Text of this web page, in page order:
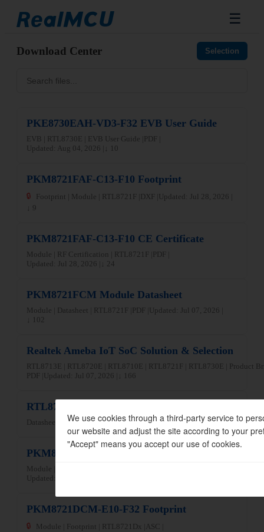
☰
Download Center Selection
PKE8730EAH-VD3-F32 EVB User Guide
EVB | RTL8730E | EVB User Guide | PDF |
Updated: Aug 04, 2026 |
↓ 10
PKM8721FAF-C13-F10 Footprint
🔒 Footprint | Module | RTL8721F | DXF |
Updated: Jul 28, 2026 |
↓ 9
PKM8721FAF-C13-F10 CE Certificate
Module | RF Certification | RTL8721F |
PDF |
Updated: Jul 28, 2026 |
↓ 24
PKM8721FCM Module Datasheet
Module | Datasheet | RTL8721F | PDF |
Updated: Jul 07, 2026 |
↓ 102
Realtek Ameba IoT SoC Solution & Selection
RTL8713E | RTL8720E | RTL8710E | RTL8721F | RTL8730E | Product
PDF |
Updated: Jul 07, 2026 | ↓ 166
RTL8710ECF-VT3 Datasheet
Datasheet | RTL8710E |PDF |Updated: Jun 04, 2026 |↓ 54
PKM8721DAF-C13-F10 WPC Certificate
Module | RF Certification | RTL8721Dx |
Updated: Jun 09, 2026 |
PKM8721DCM-E10-F32 Footprint
🔒 Module | Footprint | RTL8721Dx |
ASC |
We use cookies through a third-party service to
our website and adjust the site according to your
"Accept" means you accept our use of cookies.